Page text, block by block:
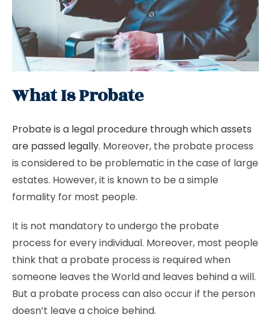
What Is Probate
Probate is a legal procedure through which assets
are passed legally. Moreover, the probate process
is considered to be problematic in the case of large
estates. However, it is known to be a simple
formality for most people.
It is not mandatory to undergo the probate
process for every individual. Moreover, most people
think that a probate process is required when
someone leaves the World and leaves behind a will.
But a probate process can also occur if the person
doesn’t leave a choice behind.